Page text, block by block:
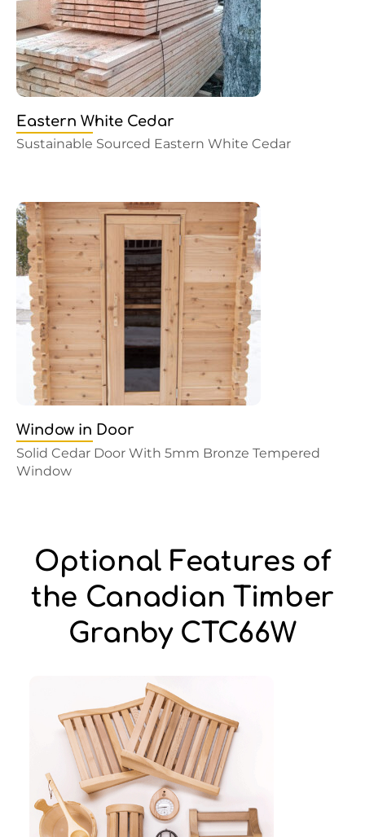
Eastern White Cedar
Sustainable Sourced Eastern White Cedar
Window in Door
Solid Cedar Door With 5mm Bronze Tempered
Window
Optional Features of
the Canadian Timber
Granby CTC66W